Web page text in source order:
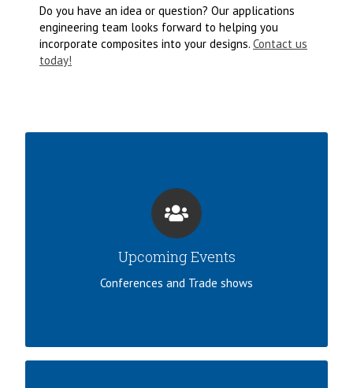
Do you have an idea or question? Our applications
engineering team looks forward to helping you
incorporate composites into your designs. Contact us
today!
Upcoming Events
Conferences and Trade shows
JOIN US!
Norplex-Micarta supports the industry by
attending numerous conferences and events.